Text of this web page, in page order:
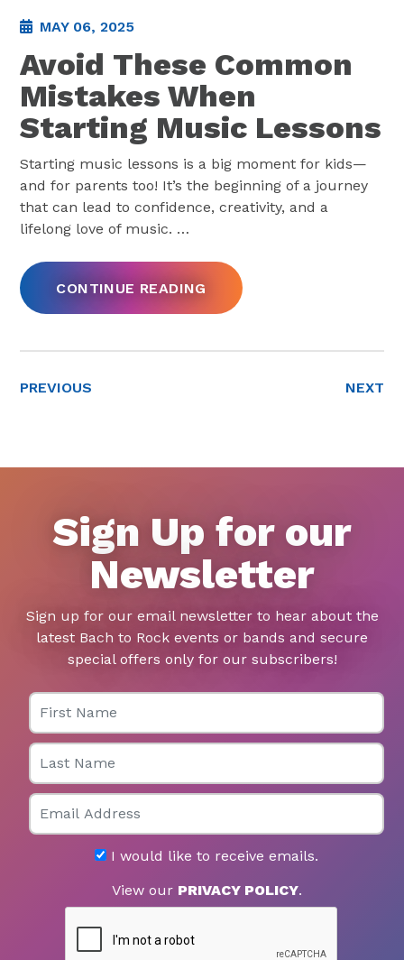
MAY 06, 2025
Avoid These Common
Mistakes When
Starting Music Lessons
Starting music lessons is a big moment for kids—
and for parents too! It’s the beginning of a journey
that can lead to confidence, creativity, and a
lifelong love of music. …
CONTINUE READING
PREVIOUS NEXT
Sign Up for our
Newsletter
Sign up for our email newsletter to hear about the
latest Bach to Rock events or bands and secure
special offers only for our subscribers!
First Name
Last Name
Email
I would like to receive emails.
View our PRIVACY POLICY.